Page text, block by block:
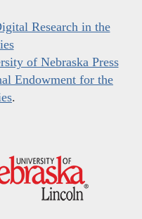
Research in the
of Nebraska Press
Endowment for the
.